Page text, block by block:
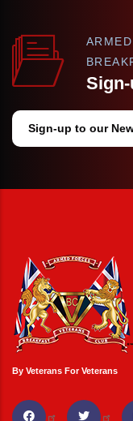
Sign-up to our
By Veterans For Veterans